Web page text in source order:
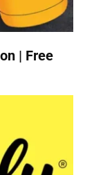
| Free